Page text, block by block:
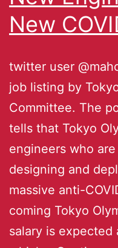
New
twitter user
job listing by
Committee. The
tells that Tokyo
engineers who
designing and
massive anti-
coming Tokyo
salary is